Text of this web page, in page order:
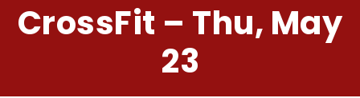
CrossFit – Thu, May
23